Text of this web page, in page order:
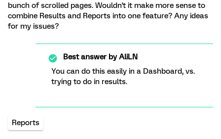
bunch of scrolled pages. Wouldn't it make more sense to
combine Results and Reports into one feature? Any ideas
for my issues?
Best answer byAliLN
You can do this easily in a Dashboard, vs.
trying to do in results.
Reports